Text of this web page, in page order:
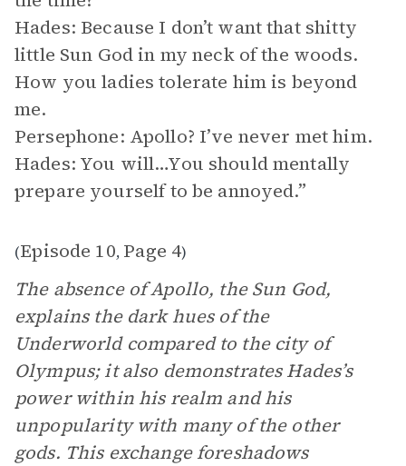
Hades: Because I don’t want that shitty
little Sun God in my neck of the woods.
How you ladies tolerate him is beyond
me.
Persephone: Apollo? I’ve never met him.
Hades: You will…You should mentally
prepare yourself to be annoyed.”
(Episode 10, Page 4)
The absence of Apollo, the Sun God,
explains the dark hues of the
Underworld compared to the city of
Olympus; it also demonstrates Hades’s
power within his realm and his
unpopularity with many of the other
gods. This exchange foreshadows